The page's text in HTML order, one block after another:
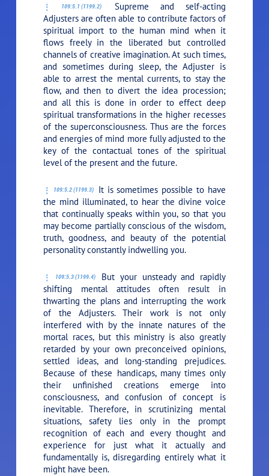
109:5.1 (1199.2)
Supreme and self-acting
Adjusters are often able to contribute factors of
spiritual import to the human mind when it
flows freely in the liberated but controlled
channels of creative imagination. At such times,
and sometimes during sleep, the Adjuster is
able to arrest the mental currents, to stay the
flow, and then to divert the idea procession;
and all this is done in order to effect deep
spiritual transformations in the higher recesses
of the superconsciousness. Thus are the forces
and energies of mind more fully adjusted to the
key of the contactual tones of the spiritual
level of the present and the future.
109:5.2 (1199.3)
It is sometimes possible to have
the mind illuminated, to hear the divine voice
that continually speaks within you, so that you
may become partially conscious of the wisdom,
truth, goodness, and beauty of the potential
personality constantly indwelling you.
109:5.3 (1199.4)
But your unsteady and rapidly
shifting mental attitudes often result in
thwarting the plans and interrupting the work
of the Adjusters. Their work is not only
interfered with by the innate natures of the
mortal races, but this ministry is also greatly
retarded by your own preconceived opinions,
settled ideas, and long-standing prejudices.
Because of these handicaps, many times only
their unfinished creations emerge into
consciousness, and confusion of concept is
inevitable. Therefore, in scrutinizing mental
situations, safety lies only in the prompt
recognition of each and every thought and
experience for just what it actually and
fundamentally is, disregarding entirely what it
might have been.